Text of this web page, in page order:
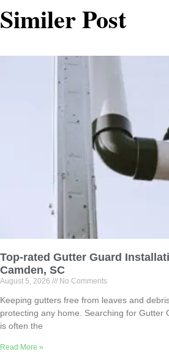
Similer Post
Top-rated Gutter Guard
Camden, SC
August 5, 2026 No Comments
Keeping gutters free from leaves and
protecting any home. Searching for Gutter
is often the
Read More »